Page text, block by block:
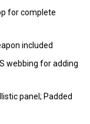
for complete
included
webbing for adding
panel; Padded